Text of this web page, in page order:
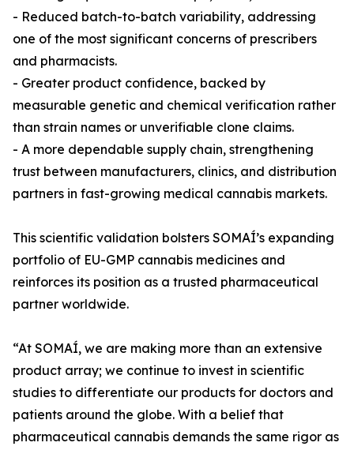
- Reduced batch-to-batch variability, addressing
one of the most significant concerns of prescribers
and pharmacists.
- Greater product confidence, backed by
measurable genetic and chemical verification rather
than strain names or unverifiable clone claims.
- A more dependable supply chain, strengthening
trust between manufacturers, clinics, and distribution
partners in fast-growing medical cannabis markets.
This scientific validation bolsters SOMAÍ’s expanding
portfolio of EU-GMP cannabis medicines and
reinforces its position as a trusted pharmaceutical
partner worldwide.
“At SOMAÍ, we are making more than an extensive
product array; we continue to invest in scientific
studies to differentiate our products for doctors and
patients around the globe. With a belief that
pharmaceutical cannabis demands the same rigor as